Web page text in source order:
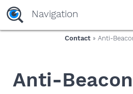
yaaaeag20
Navigation
Contact » Anti-
Anti-